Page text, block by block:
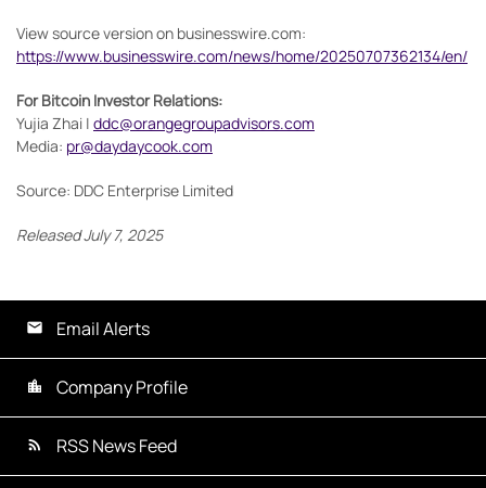
View source version on businesswire.com:
https://www.businesswire.com/news/home/20250707362134/en/
For Bitcoin Investor Relations:
Yujia Zhai | ddc@orangegroupadvisors.com
Media: pr@daydaycook.com
Source: DDC Enterprise Limited
Released July 7, 2025
Email Alerts
Company Profile
RSS News Feed